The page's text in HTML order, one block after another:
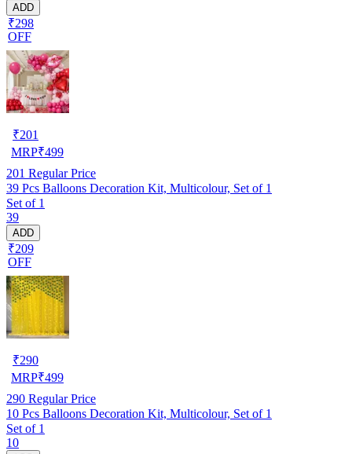
ADD
₹298
OFF
₹201
MRP₹499
201 Regular Price
39 Pcs Balloons Decoration Kit, Multicolour, Set of 1
Set of 1
39
ADD
₹209
OFF
₹290
MRP₹499
290 Regular Price
10 Pcs Balloons Decoration Kit, Multicolour, Set of 1
Set of 1
10